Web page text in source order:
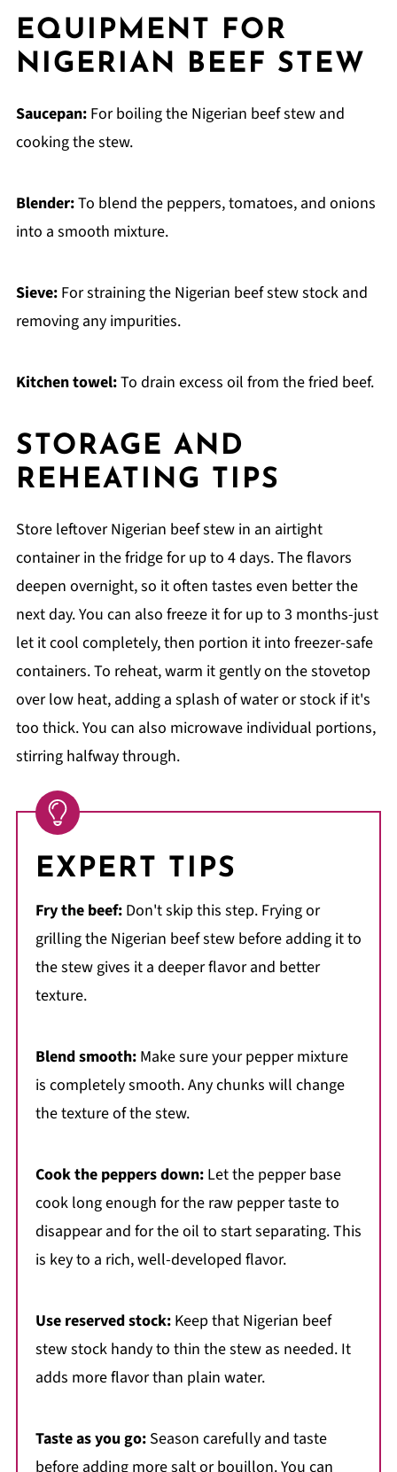
EQUIPMENT FOR
NIGERIAN BEEF STEW
Saucepan:For boiling the Nigerian beef stew and
cooking the stew.
Blender:To blend the peppers, tomatoes, and onions
into a smooth mixture.
Sieve:For straining the Nigerian beef stew stock and
removing any impurities.
Kitchen towel:To drain excess oil from the fried beef.
STORAGE AND
REHEATING TIPS
Store leftover Nigerian beef stew in an airtight
container in the fridge for up to 4 days. The flavors
deepen overnight, so it often tastes even better the
next day. You can also freeze it for up to 3 months-just
let it cool completely, then portion it into freezer-safe
containers. To reheat, warm it gently on the stovetop
over low heat, adding a splash of water or stock if it's
too thick. You can also microwave individual portions,
stirring halfway through.
EXPERT TIPS
Fry the beef:Don't skip this step. Frying or
grilling the Nigerian beef stew before adding it to
the stew gives it a deeper flavor and better
texture.
Blend smooth:Make sure your pepper mixture
is completely smooth. Any chunks will change
the texture of the stew.
Cook the peppers down:Let the pepper base
cook long enough for the raw pepper taste to
disappear and for the oil to start separating. This
is key to a rich, well-developed flavor.
Use reserved stock:Keep that Nigerian beef
stew stock handy to thin the stew as needed. It
adds more flavor than plain water.
Taste as you go:Season carefully and taste
before adding more salt or bouillon. You can